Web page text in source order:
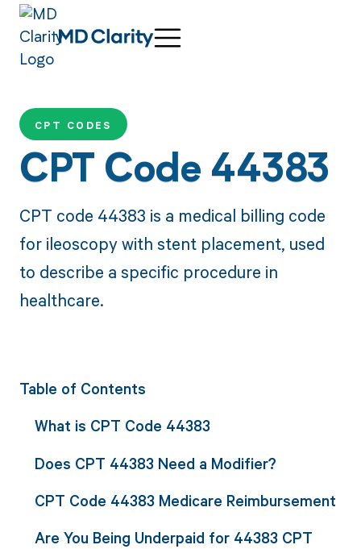
CPT CODES
CPT Code 44383
CPT code 44383 is a medical billing code
for ileoscopy with stent placement, used
to describe a specific procedure in
healthcare.
Table of Contents
What is CPT Code 44383
Does CPT 44383 Need a Modifier?
CPT Code 44383 Medicare Reimbursement
Are You Being Underpaid for 44383 CPT